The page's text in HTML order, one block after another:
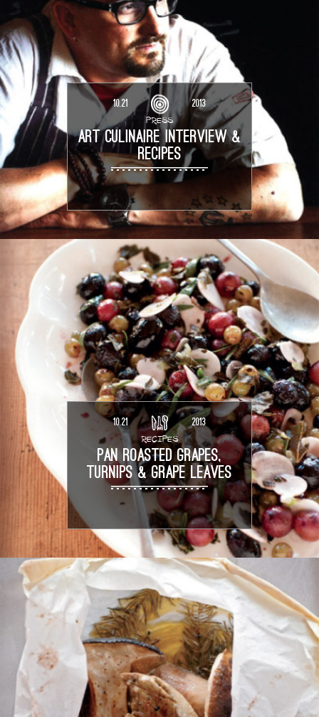
10.21
PRESS
2013
ART CULINAIRE INTERVIEW &
RECIPES
10.21
RECIPES
2013
PAN ROASTED GRAPES,
TURNIPS & GRAPE LEAVES